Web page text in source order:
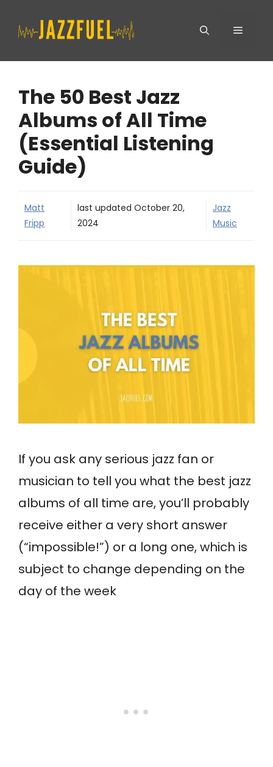
Menu
The 50 Best Jazz
Albums of All Time
(Essential Listening
Guide)
Matt
Fripp
last updated October 20,
2024
Jazz
Music
If you ask any serious jazz fan or
musician to tell you what the best jazz
albums of all time are, you’ll probably
receive either a very short answer
(“impossible!”) or a long one, which is
subject to change depending on the
day of the week